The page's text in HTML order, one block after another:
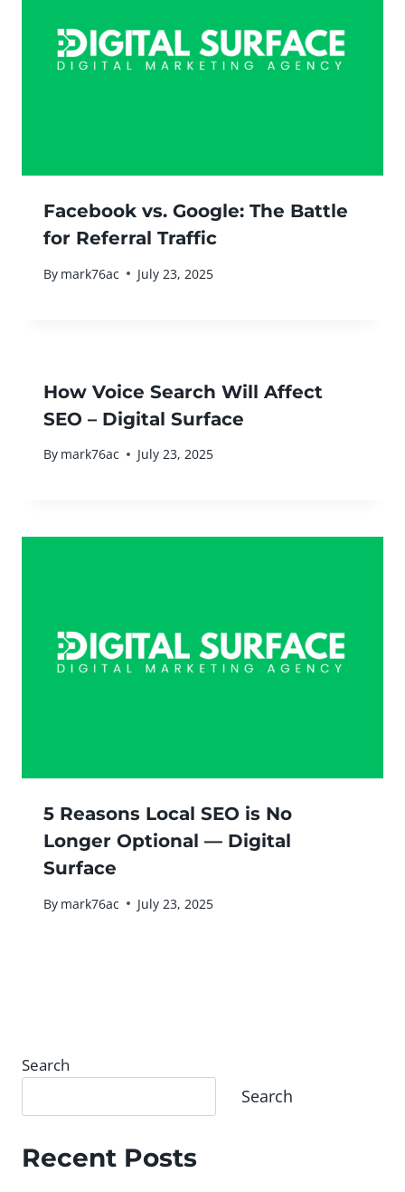
Facebook vs. Google: The Battle
for Referral Traffic
By mark76ac July 23, 2025
How Voice Search Will Affect
SEO – Digital Surface
By mark76ac July 23, 2025
5 Reasons Local SEO is No
Longer Optional — Digital
Surface
By mark76ac July 23, 2025
Search
Search
Recent Posts